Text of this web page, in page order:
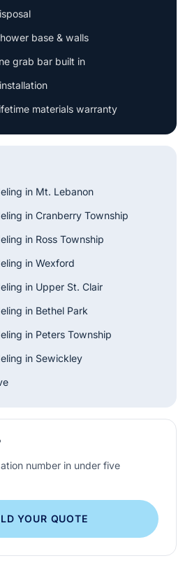
base & walls
grab bar built in
materials warranty
in Mt. Lebanon
in Cranberry Township
in Ross Township
in Wexford
in Upper St. Clair
in Bethel Park
in Peters Township
in Sewickley
number in under five
YOUR QUOTE